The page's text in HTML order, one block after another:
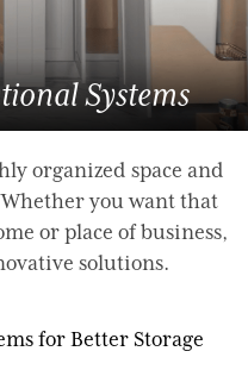
Systems
organized space and
you want that
or place of business,
solutions.
for Better Storage